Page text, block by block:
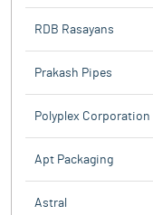
RDB Rasayans
Prakash Pipes
Polyplex Corporation
Apt Packaging
Astral